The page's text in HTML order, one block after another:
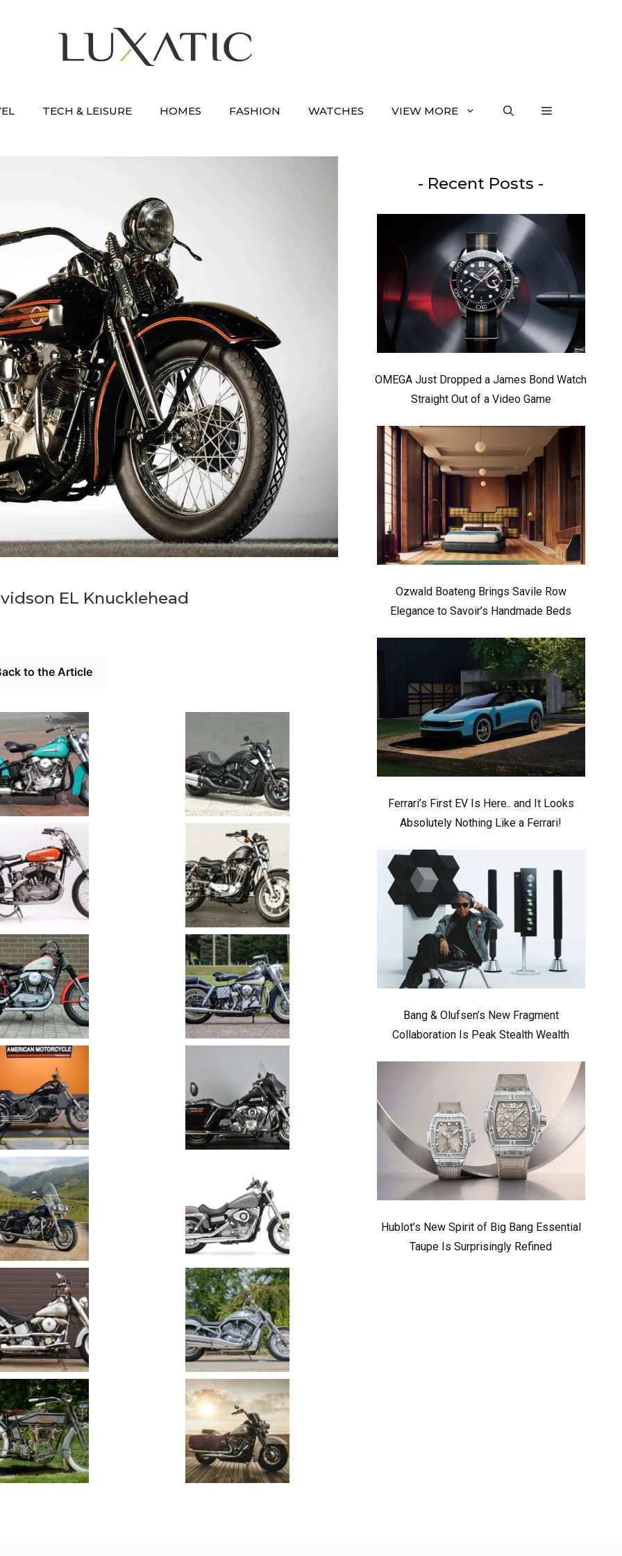
TECH & LEISURE HOMES FASHION WATCHES VIEW MORE
EL Knucklehead
to the Article
- Recent Posts -
OMEGA Just Dropped a James Bond Watch
Straight Out of a Video Game
Ozwald Boateng Brings Savile Row
Elegance to Savoir’s Handmade Beds
Ferrari’s First EV Is Here.. and It Looks
Absolutely Nothing Like a Ferrari!
Bang & Olufsen’s New Fragment
Collaboration Is Peak Stealth Wealth
Hublot’s New Spirit of Big Bang Essential
Taupe Is Surprisingly Refined